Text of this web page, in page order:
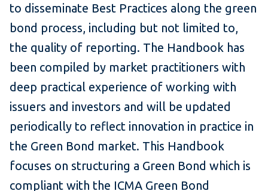
to disseminate Best Practices along the green
bond process, including but not limited to,
the quality of reporting. The Handbook has
been compiled by market practitioners with
deep practical experience of working with
issuers and investors and will be updated
periodically to reflect innovation in practice in
the Green Bond market. This Handbook
focuses on structuring a Green Bond which is
compliant with the ICMA Green Bond